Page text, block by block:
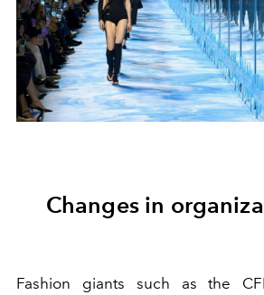
Changes in
Fashion giants such as the